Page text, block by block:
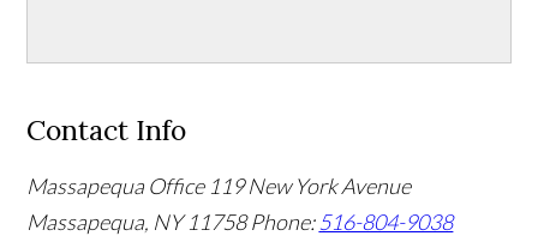
Contact Info
Massapequa Office 119 New York Avenue
Massapequa, NY 11758Phone:516-804-9038